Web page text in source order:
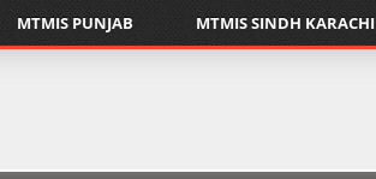
MTMIS PUNJAB MTMIS SINDH KARACHI